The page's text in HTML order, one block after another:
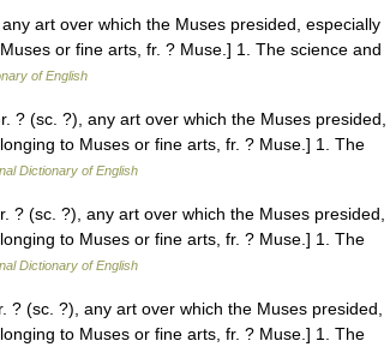
art over which the Muses presided, especially
or fine arts, fr. ? Muse.] 1. The science and
of English
(sc. ?), any art over which the Muses presided,
to Muses or fine arts, fr. ? Muse.] 1. The
Dictionary of English
(sc. ?), any art over which the Muses presided,
to Muses or fine arts, fr. ? Muse.] 1. The
Dictionary of English
(sc. ?), any art over which the Muses presided,
to Muses or fine arts, fr. ? Muse.] 1. The